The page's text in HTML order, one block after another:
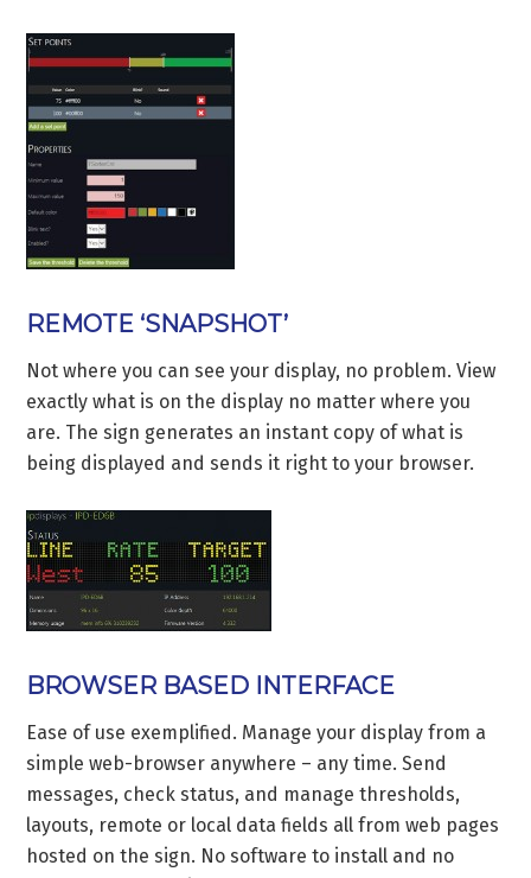
REMOTE ‘SNAPSHOT’
Not where you can see your display, no problem. View
exactly what is on the display no matter where you
are. The sign generates an instant copy of what is
being displayed and sends it right to your browser.
BROWSER BASED INTERFACE
Ease of use exemplified. Manage your display from a
simple web-browser anywhere – any time. Send
messages, check status, and manage thresholds,
layouts, remote or local data fields all from web pages
hosted on the sign. No software to install and no